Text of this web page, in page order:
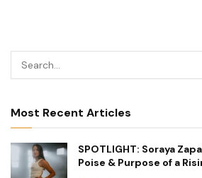
Most Recent Articles
SPOTLIGHT: Soraya
Poise & Purpose of a